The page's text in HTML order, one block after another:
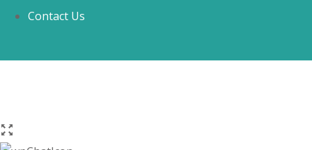
Contact Us